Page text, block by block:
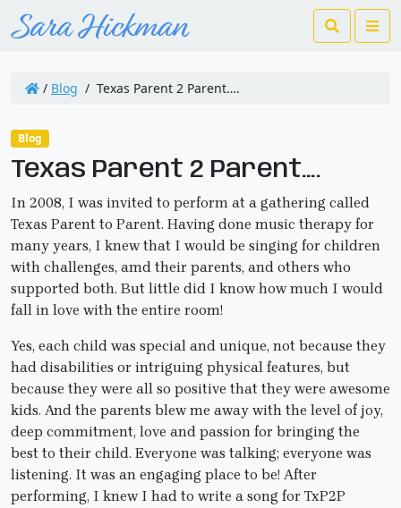
Search
/ Blog / Texas Parent 2 Parent….
Blog
Texas Parent 2 Parent….
In 2008, I was invited to perform at a gathering called
Texas Parent to Parent. Having done music therapy for
many years, I knew that I would be singing for children
with challenges, amd their parents, and others who
supported both. But little did I know how much I would
fall in love with the entire room!
Yes, each child was special and unique, not because they
had disabilities or intriguing physical features, but
because they were all so positive that they were awesome
kids. And the parents blew me away with the level of joy,
deep commitment, love and passion for bringing the
best to their child. Everyone was talking; everyone was
listening. It was an engaging place to be! After
performing, I knew I had to write a song for TxP2P